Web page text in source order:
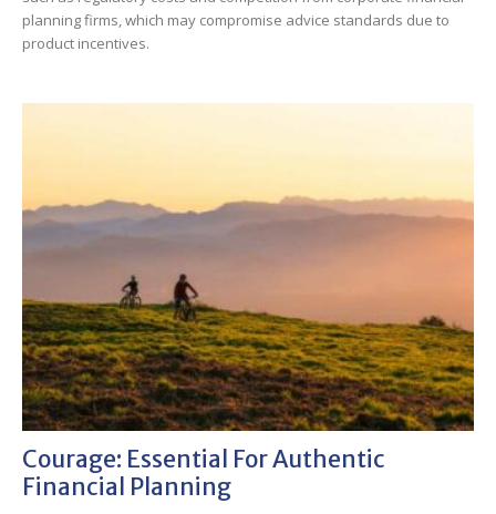
planning firms, which may compromise advice standards due to
product incentives.
Courage: Essential For Authentic
Financial Planning